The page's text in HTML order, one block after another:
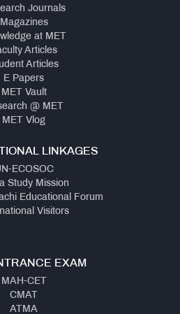
Journals
Magazines
at MET
Articles
Articles
E Papers
MET Vault
@ MET
MET Vlog
LINKAGES
ECOSOC
Study Mission
Educational Forum
Visitors
EXAM
MAH-CET
CMAT
ATMA